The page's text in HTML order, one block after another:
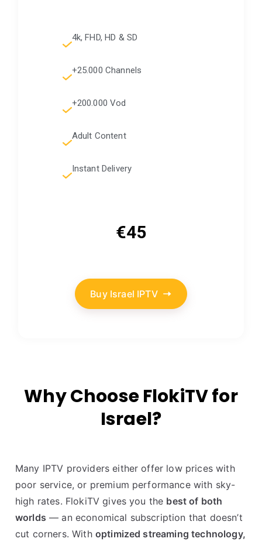
4k, FHD, HD & SD
+25.000 Channels
+200.000 Vod
Adult Content
Instant Delivery
€45
Buy Israel IPTV
Why Choose FlokiTV for
Israel?
Many IPTV providers either offer low prices with
poor service, or premium performance with sky-
high rates. FlokiTV gives you the best of both
worlds — an economical subscription that doesn’t
cut corners. With optimized streaming technology,